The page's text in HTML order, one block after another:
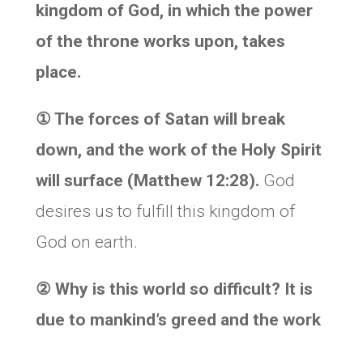
kingdom of God, in which the power
of the throne works upon, takes
place.
① The forces of Satan will break
down, and the work of the Holy Spirit
will surface (Matthew 12:28). God
desires us to fulfill this kingdom of
God on earth.
② Why is this world so difficult? It is
due to mankind’s greed and the work